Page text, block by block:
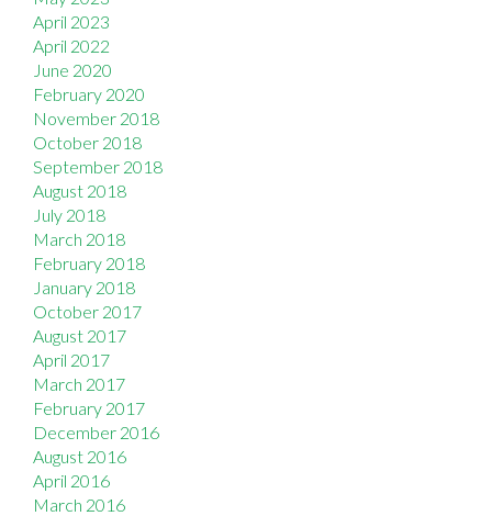
April 2023
April 2022
June 2020
February 2020
November 2018
October 2018
September 2018
August 2018
July 2018
March 2018
February 2018
January 2018
October 2017
August 2017
April 2017
March 2017
February 2017
December 2016
August 2016
April 2016
March 2016